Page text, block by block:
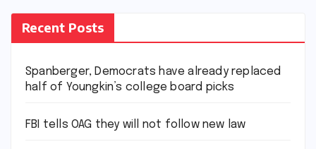
Recent Posts
Spanberger, Democrats have already replaced
half of Youngkin’s college board picks
FBI tells OAG they will not follow new law